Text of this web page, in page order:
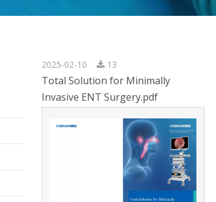
2025-02-10 13
Total Solution for Minimally
Invasive ENT Surgery.pdf